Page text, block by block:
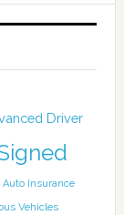
Driver
Auto Insurance
Vehicles